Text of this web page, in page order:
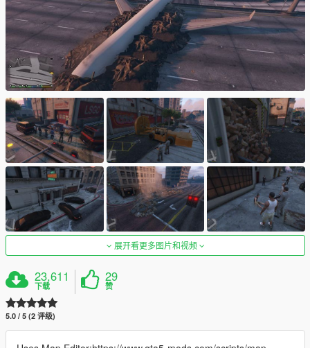
展开看更多图片和视频
23,611
下载
29
赞
5.0 / 5 (2 评级)